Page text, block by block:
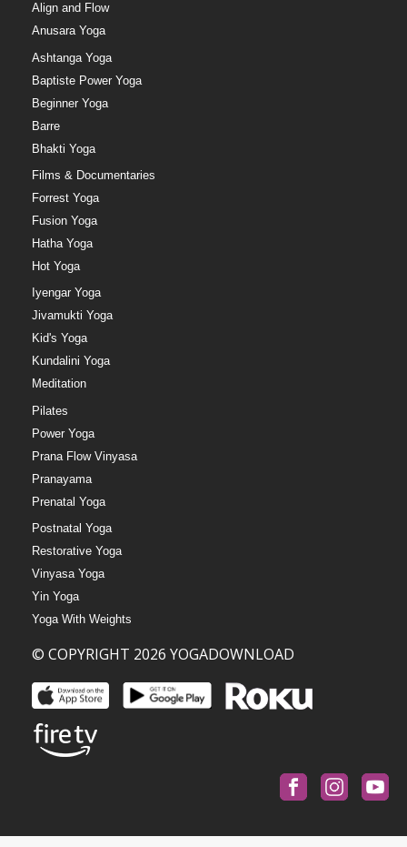
Align and Flow
Anusara Yoga
Ashtanga Yoga
Baptiste Power Yoga
Beginner Yoga
Barre
Bhakti Yoga
Films & Documentaries
Forrest Yoga
Fusion Yoga
Hatha Yoga
Hot Yoga
Iyengar Yoga
Jivamukti Yoga
Kid's Yoga
Kundalini Yoga
Meditation
Pilates
Power Yoga
Prana Flow Vinyasa
Pranayama
Prenatal Yoga
Postnatal Yoga
Restorative Yoga
Vinyasa Yoga
Yin Yoga
Yoga With Weights
© COPYRIGHT 2026 YOGADOWNLOAD